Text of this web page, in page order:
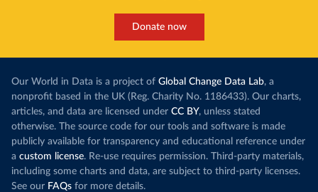
Donate now
Our World in Data is a project of Global Change Data Lab, a
nonprofit based in the UK (Reg. Charity No. 1186433). Our charts,
articles, and data are licensed under CC BY, unless stated
otherwise. The source code for our tools and software is made
publicly available for transparency and educational reference under
a custom license. Re-use requires permission. Third-party materials,
including some charts and data, are subject to third-party licenses.
See our FAQs for more details.